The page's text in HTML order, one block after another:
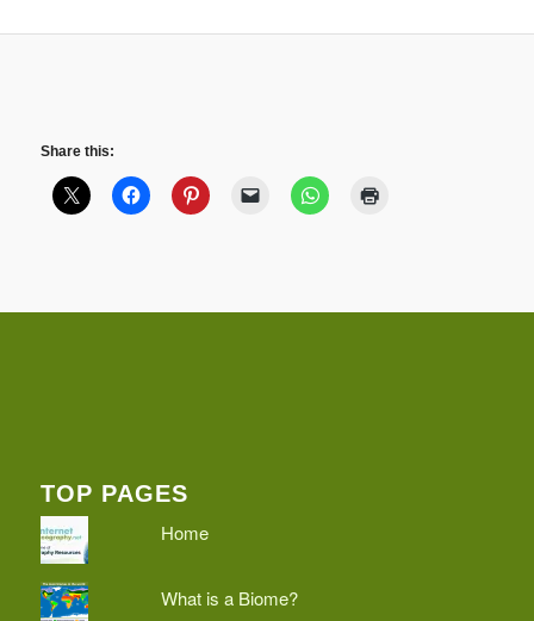
Share this:
TOP PAGES
Home
What is a Biome?